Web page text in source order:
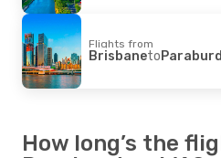
Flights from
Brisbaneto
How long’s the